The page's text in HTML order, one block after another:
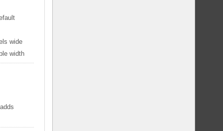
wide
width